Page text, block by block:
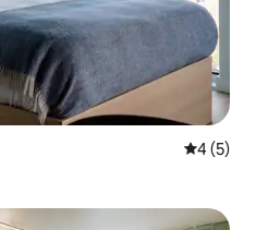
4 out of
4 (5)